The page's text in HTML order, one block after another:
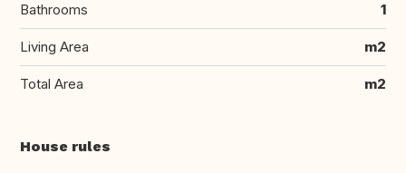
Bathrooms 1
Living Area m2
Total Area m2
House rules